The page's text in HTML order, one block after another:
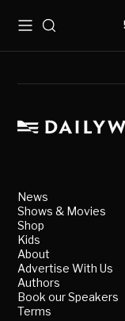
MenuSearch
News
Shows & Movies
Shop
Kids
About
Advertise With Us
Authors
Book our Speakers
Terms